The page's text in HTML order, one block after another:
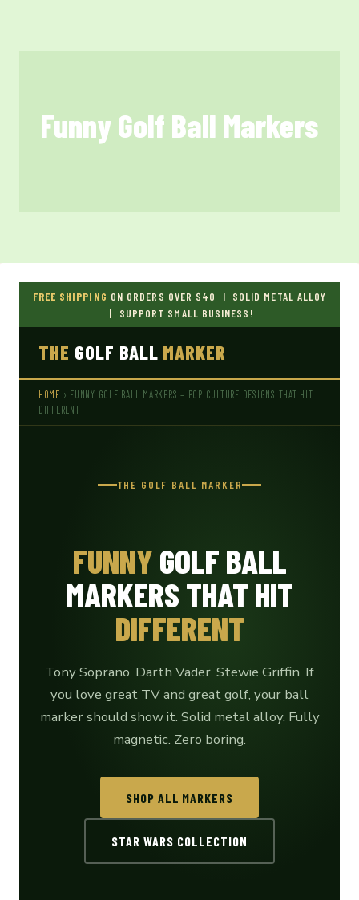
Funny Golf Ball Markers
FREE SHIPPING ON ORDERS OVER $40 | SOLID METAL ALLOY
| SUPPORT SMALL BUSINESS!
THE GOLF BALL MARKER
HOME › FUNNY GOLF BALL MARKERS – POP CULTURE DESIGNS THAT HIT
DIFFERENT
THE GOLF BALL MARKER
FUNNY GOLF BALL
MARKERS THAT HIT
DIFFERENT
Tony Soprano. Darth Vader. Stewie Griffin. If
you love great TV and great golf, your ball
marker should show it. Solid metal alloy. Fully
magnetic. Zero boring.
SHOP ALL MARKERS
STAR WARS COLLECTION